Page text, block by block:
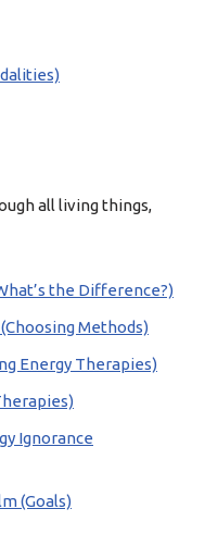
all living things,
the Difference?)
Methods)
Energy Therapies)
Ignorance
(Goals)